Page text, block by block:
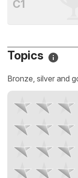
C1
Topics
Bronze, silver and